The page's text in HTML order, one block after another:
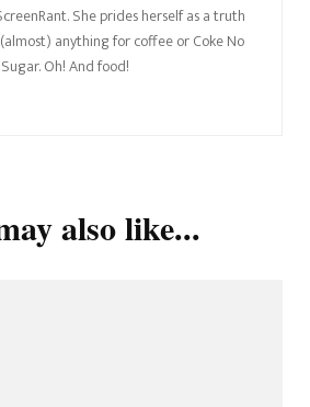
She prides herself as a truth
anything for coffee or Coke No
Sugar. Oh! And food!
also like...